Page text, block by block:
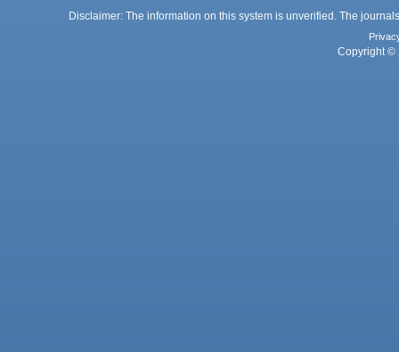
Disclaimer: The information on this system is unverified. The
Copyright ©